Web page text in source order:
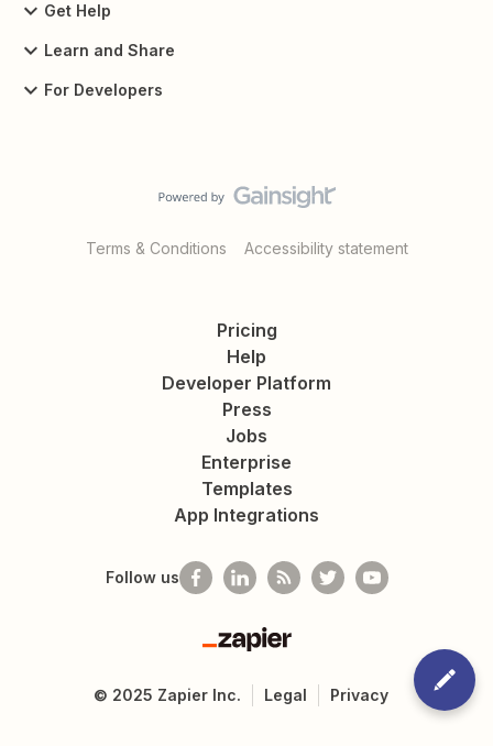
Get Help
Learn and Share
For Developers
Terms & Conditions Accessibility statement
Pricing
Help
Developer Platform
Press
Jobs
Enterprise
Templates
App Integrations
Follow us
Zapier
© 2025 Zapier Inc. Legal Privacy